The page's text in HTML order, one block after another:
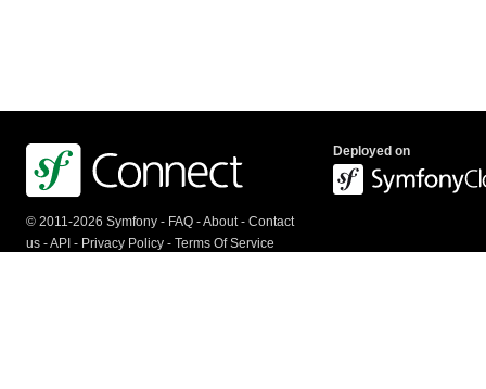
© 2011-2026 Symfony - FAQ -About- Contact
us -API - Privacy Policy - Terms Of Service
Deployed on